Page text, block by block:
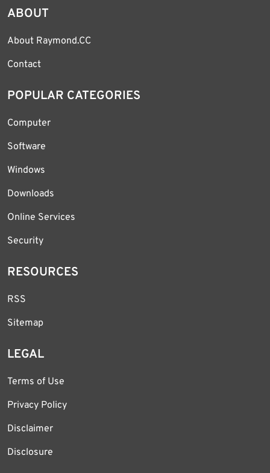
ABOUT
About Raymond.CC
Contact
POPULAR CATEGORIES
Computer
Software
Windows
Downloads
Online Services
Security
RESOURCES
RSS
Sitemap
LEGAL
Terms of Use
Privacy Policy
Disclaimer
Disclosure